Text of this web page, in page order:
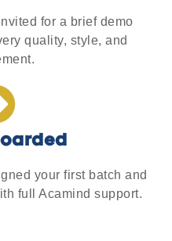
for a brief demo
quality, style, and
your first batch and
full Acamind support.